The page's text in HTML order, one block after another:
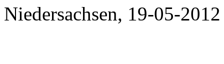
Niedersachsen, 19-05-2012